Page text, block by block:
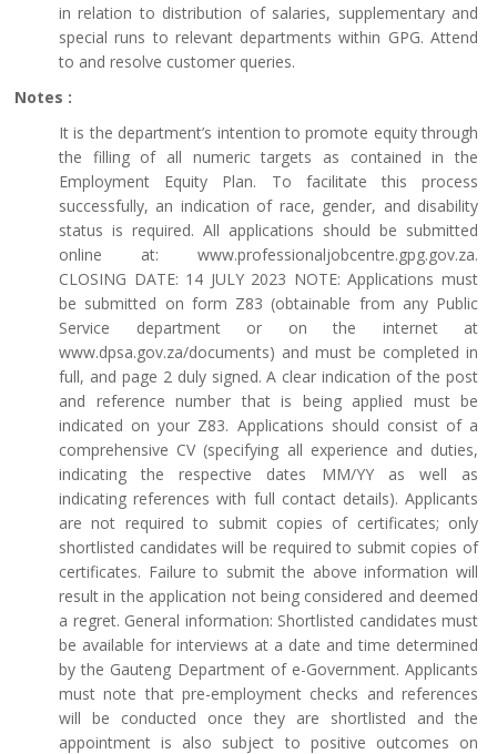
in relation to distribution of salaries, supplementary and
special runs to relevant departments within GPG. Attend
to and resolve customer queries.
Notes :
It is the department’s intention to promote equity through
the filling of all numeric targets as contained in the
Employment Equity Plan. To facilitate this process
successfully, an indication of race, gender, and disability
status is required. All applications should be submitted
online at: www.professionaljobcentre.gpg.gov.za.
CLOSING DATE: 14 JULY 2023 NOTE: Applications must
be submitted on form Z83 (obtainable from any Public
Service department or on the internet at
www.dpsa.gov.za/documents) and must be completed in
full, and page 2 duly signed. A clear indication of the post
and reference number that is being applied must be
indicated on your Z83. Applications should consist of a
comprehensive CV (specifying all experience and duties,
indicating the respective dates MM/YY as well as
indicating references with full contact details). Applicants
are not required to submit copies of certificates; only
shortlisted candidates will be required to submit copies of
certificates. Failure to submit the above information will
result in the application not being considered and deemed
a regret. General information: Shortlisted candidates must
be available for interviews at a date and time determined
by the Gauteng Department of e-Government. Applicants
must note that pre-employment checks and references
will be conducted once they are shortlisted and the
appointment is also subject to positive outcomes on